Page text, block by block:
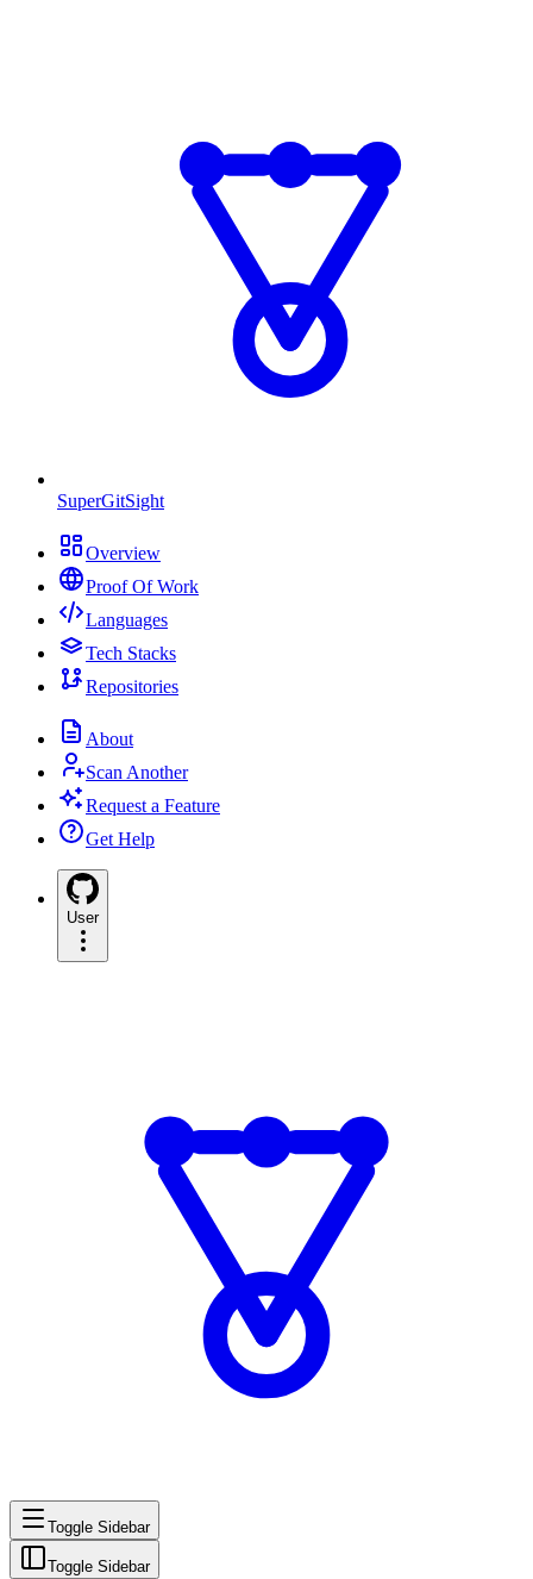
SuperGitSight
Overview
Proof Of Work
Languages
Tech Stacks
Repositories
About
Scan Another
Request a Feature
Get Help
User
Toggle Sidebar
Toggle Sidebar